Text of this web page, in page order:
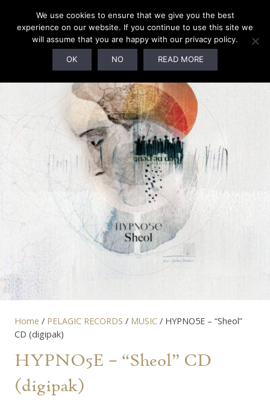
Home / PELAGIC RECORDS / MUSIC / HYPNO5E – “Sheol”
CD (digipak)
HYPNO5E – “Sheol” CD
(digipak)
We use cookies to ensure that we give you the best
experience on our website. If you continue to use this site we
will assume that you are happy with our privacy policy.
OK NO READ MORE